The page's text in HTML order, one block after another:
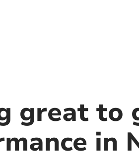
great to
in